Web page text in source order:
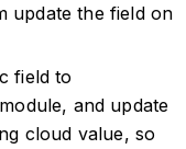
update the field on
field to
and update
cloud value, so